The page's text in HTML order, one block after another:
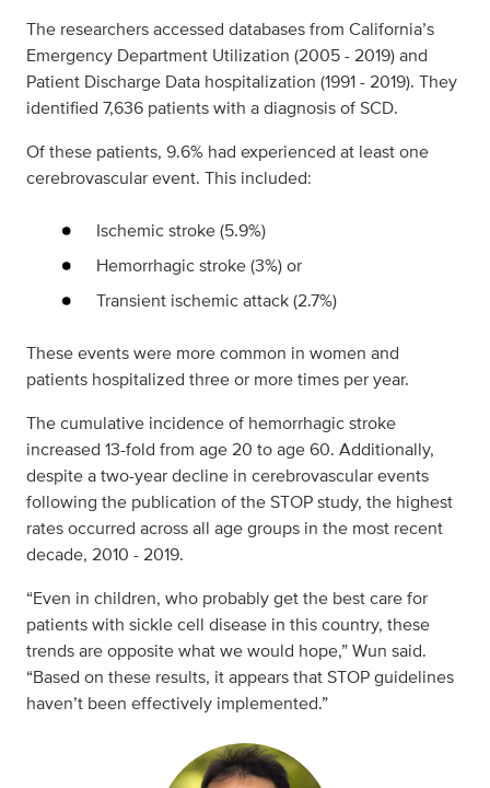
The researchers accessed databases from California’s
Emergency Department Utilization (2005 - 2019) and
Patient Discharge Data hospitalization (1991 - 2019). They
identified 7,636 patients with a diagnosis of SCD.
Of these patients, 9.6% had experienced at least one
cerebrovascular event. This included:
Ischemic stroke (5.9%)
Hemorrhagic stroke (3%) or
Transient ischemic attack (2.7%)
These events were more common in women and
patients hospitalized three or more times per year.
The cumulative incidence of hemorrhagic stroke
increased 13-fold from age 20 to age 60. Additionally,
despite a two-year decline in cerebrovascular events
following the publication of the STOP study, the highest
rates occurred across all age groups in the most recent
decade, 2010 - 2019.
“Even in children, who probably get the best care for
patients with sickle cell disease in this country, these
trends are opposite what we would hope,” Wun said.
“Based on these results, it appears that STOP guidelines
haven’t been effectively implemented.”